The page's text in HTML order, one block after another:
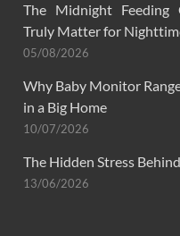
The Midnight Feeding
Truly Matter for
05/08/2026
Why Baby Monitor
in a Big Home
10/07/2026
The Hidden Stress
13/06/2026